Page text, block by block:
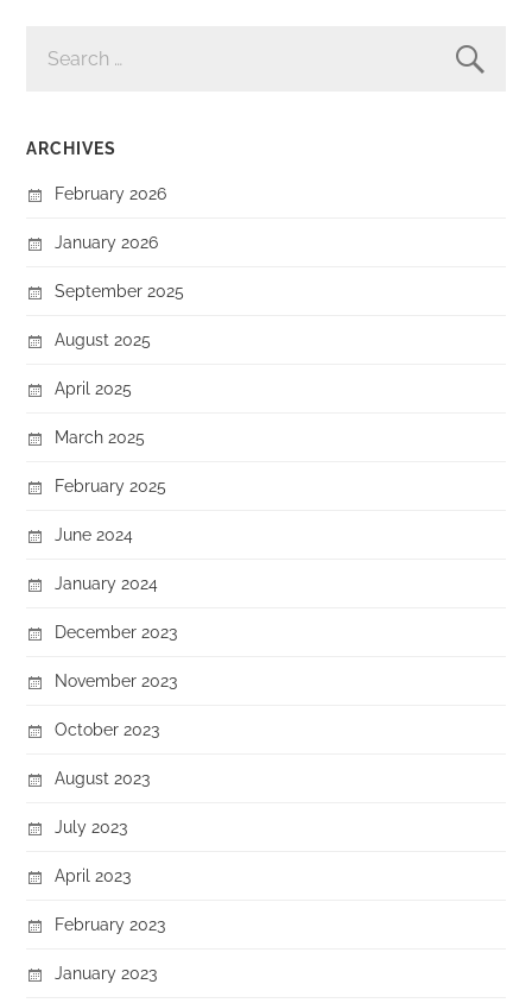
FOR:
ARCHIVES
February 2026
January 2026
September 2025
August 2025
April 2025
March 2025
February 2025
June 2024
January 2024
December 2023
November 2023
October 2023
August 2023
July 2023
April 2023
February 2023
January 2023